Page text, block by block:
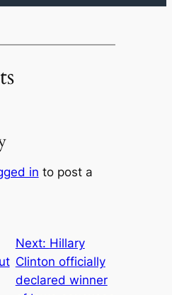
in to post a
Next: Hillary
Clinton officially
declared winner